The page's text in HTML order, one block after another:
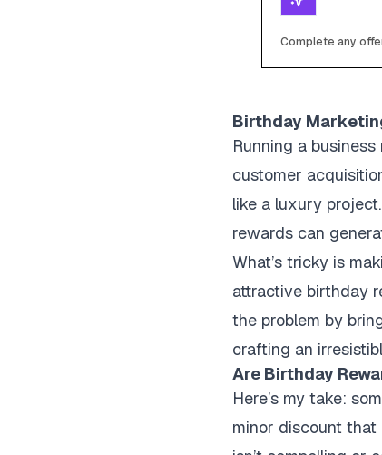
Complete any
Birthday
Running a
customer
like a luxury
rewards can
What’s tricky is
attractive birthday
the problem by
crafting an
Are Birthday
Here’s my take:
minor discount that